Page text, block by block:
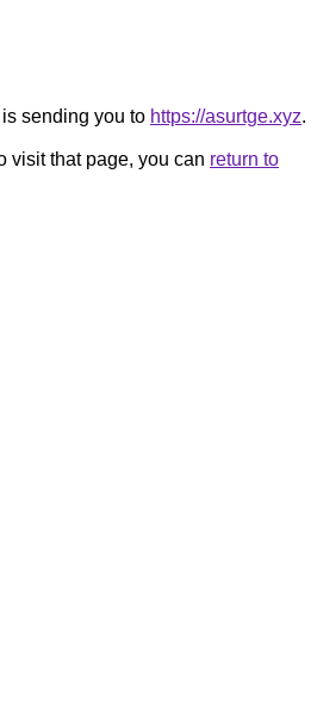
sending you to https://asurtge.xyz.
visit that page, you can return to